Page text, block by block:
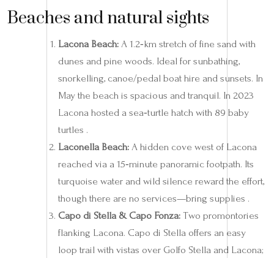
Beaches and natural sights
Lacona Beach: A 1.2‑km stretch of fine sand with
dunes and pine woods. Ideal for sunbathing,
snorkelling, canoe/pedal boat hire and sunsets. In
May the beach is spacious and tranquil. In 2023
Lacona hosted a sea‑turtle hatch with 89 baby
turtles .
Laconella Beach: A hidden cove west of Lacona
reached via a 15‑minute panoramic footpath. Its
turquoise water and wild silence reward the effort,
though there are no services—bring supplies .
Capo di Stella & Capo Fonza: Two promontories
flanking Lacona. Capo di Stella offers an easy
loop trail with vistas over Golfo Stella and Lacona;